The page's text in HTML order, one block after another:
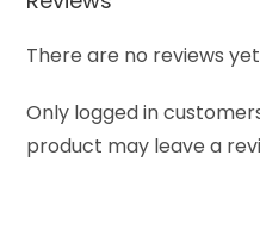
There are no reviews
Only logged in
product may leave a